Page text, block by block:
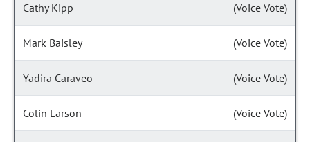
Cathy Kipp (Voice Vote)
Mark Baisley (Voice Vote)
Yadira Caraveo (Voice Vote)
Colin Larson (Voice Vote)